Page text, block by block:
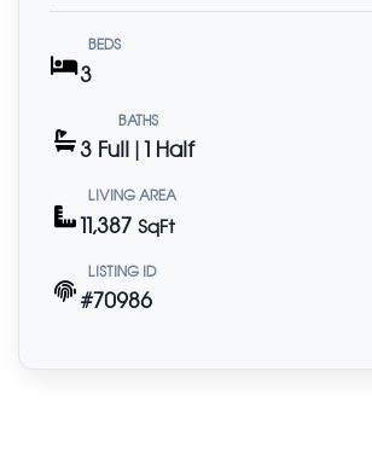
BEDS
3
BATHS
3 Full | 1 Half
LIVING AREA
11,387 SqFt
LISTING ID
#70986